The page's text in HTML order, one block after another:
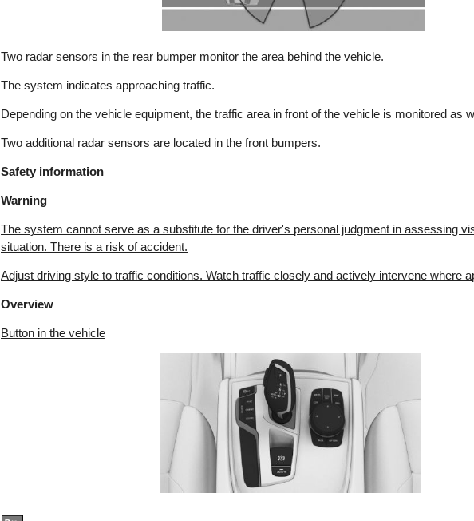
Two radar sensors in the rear bumper monitor the area behind the vehicle.
The system indicates approaching traffic.
Depending on the vehicle equipment, the traffic area in front of the vehicle is monitored as
Two additional radar sensors are located in the front bumpers.
Safety information
Warning
The system cannot serve as a substitute for the driver's personal judgment in assessing
situation. There is a risk of accident.
Adjust driving style to traffic conditions. Watch traffic closely and actively intervene where
Overview
Button in the vehicle